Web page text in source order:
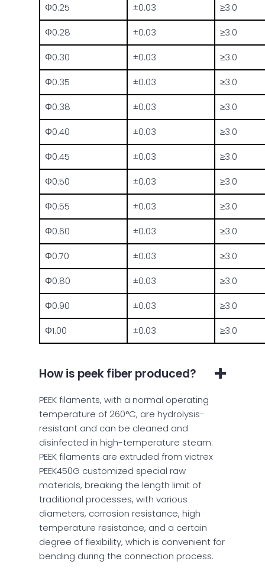
Φ0.25
±0.03
≥3.0
Φ0.28
±0.03
≥3.0
Φ0.30
±0.03
≥3.0
Φ0.35
±0.03
≥3.0
Φ0.38
±0.03
≥3.0
Φ0.40
±0.03
≥3.0
Φ0.45
±0.03
≥3.0
Φ0.50
±0.03
≥3.0
Φ0.55
±0.03
≥3.0
Φ0.60
±0.03
≥3.0
Φ0.70
±0.03
≥3.0
Φ0.80
±0.03
≥3.0
Φ0.90
±0.03
≥3.0
Φ1.00
±0.03 ≥3.0
How is peek fiber produced?
PEEK filaments, with a normal operating
temperature of 260°C, are hydrolysis-
resistant and can be cleaned and
disinfected in high-temperature steam.
PEEK filaments are extruded from victrex
PEEK450G customized special raw
materials, breaking the length limit of
traditional processes, with various
diameters, corrosion resistance, high
temperature resistance, and a certain
degree of flexibility, which is convenient for
bending during the connection process.